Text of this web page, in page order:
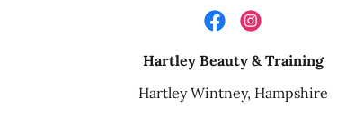
Hartley Beauty & Training
Hartley Wintney, Hampshire